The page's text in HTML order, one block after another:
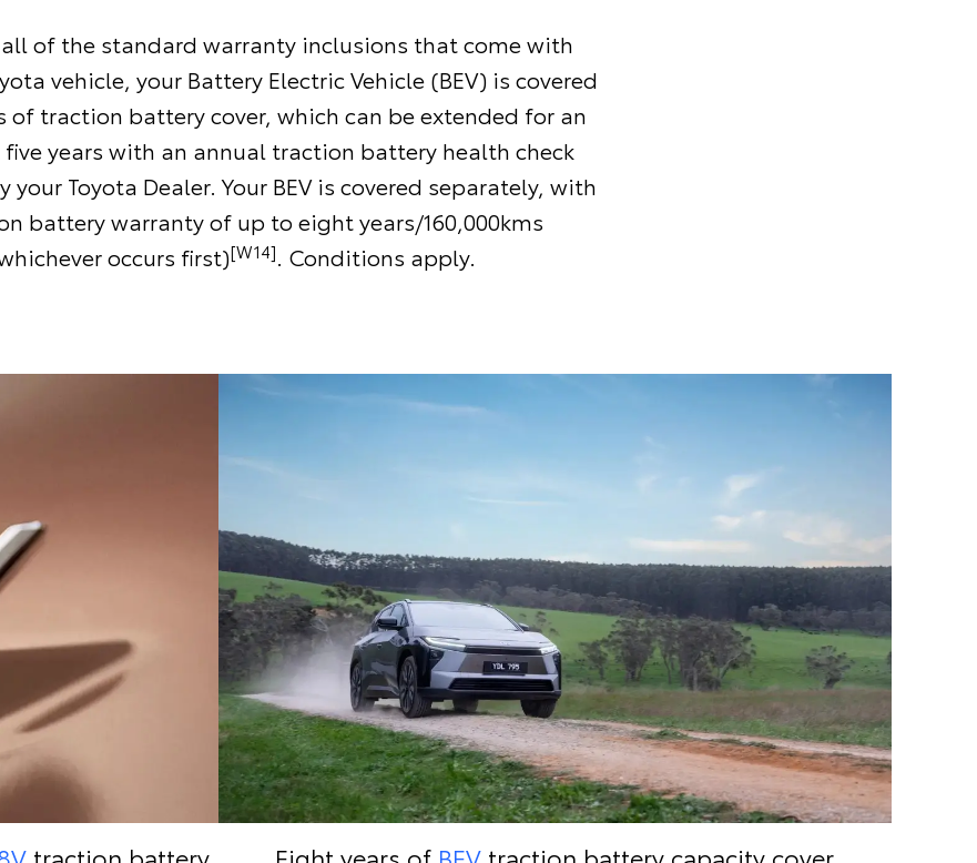
of the standard warranty inclusions that come with
vehicle, your Battery Electric Vehicle (BEV) is covered
of traction battery cover, which can be extended for an
years with an annual traction battery health check
your Toyota Dealer. Your BEV is covered separately, with
battery warranty of up to eight years/160,000kms
occurs first)[W14]. Conditions apply.